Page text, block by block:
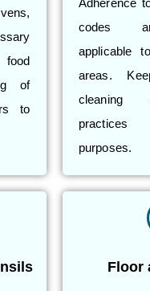
of
to
Adherence
codes
applicable
areas.
cleaning
purposes.
Floor